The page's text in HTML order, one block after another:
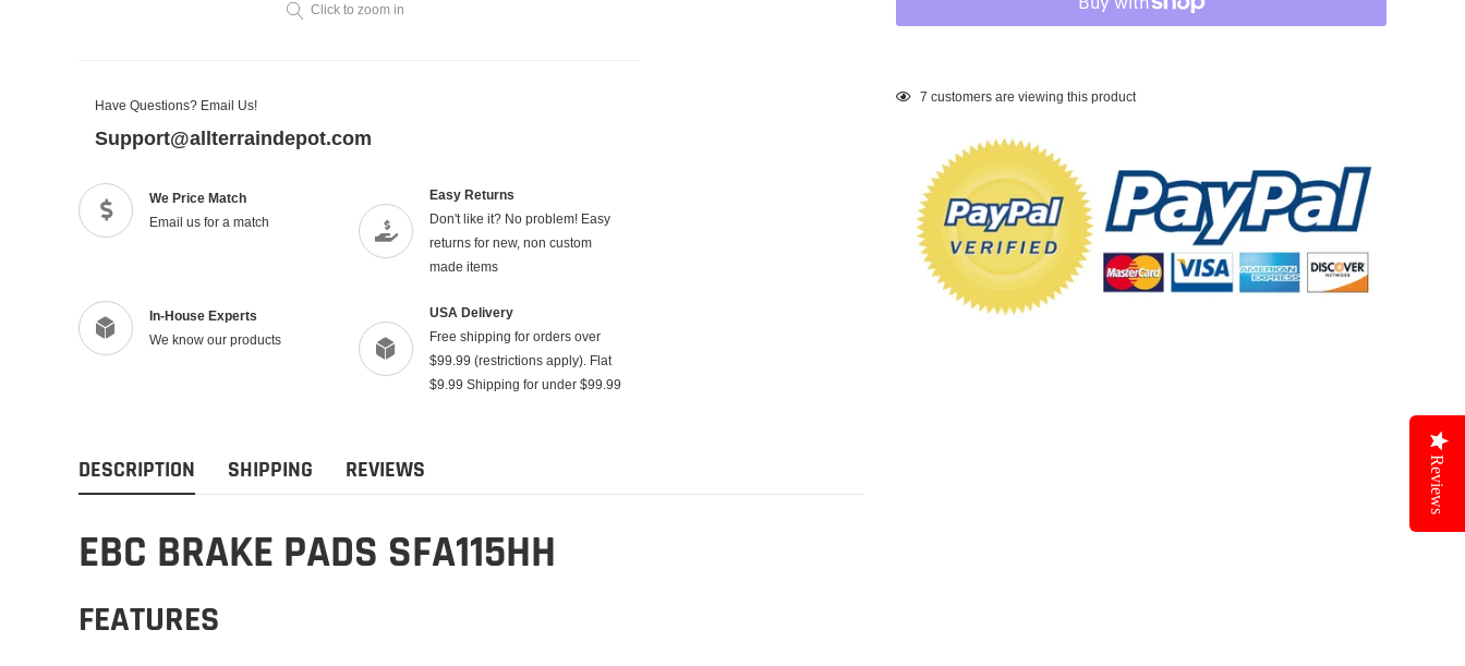
Click to zoom in
Have Questions? Email Us!
Support@allterraindepot.com
We Price Match
Email us for a match
Easy Returns
Don't like it? No problem! Easy
returns for new, non custom
made items
In-House Experts
We know our products
USA Delivery
Free shipping for orders over
$99.99 (restrictions apply). Flat
$9.99 Shipping for under $99.99
Adding
7 customers are viewing this product
DESCRIPTION SHIPPING REVIEWS
EBC BRAKE PADS SFA115HH
FEATURES
Reviews